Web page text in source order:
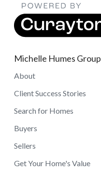
Michelle Humes Group
About
Client Success Stories
Search for Homes
Buyers
Sellers
Get Your Home's Value